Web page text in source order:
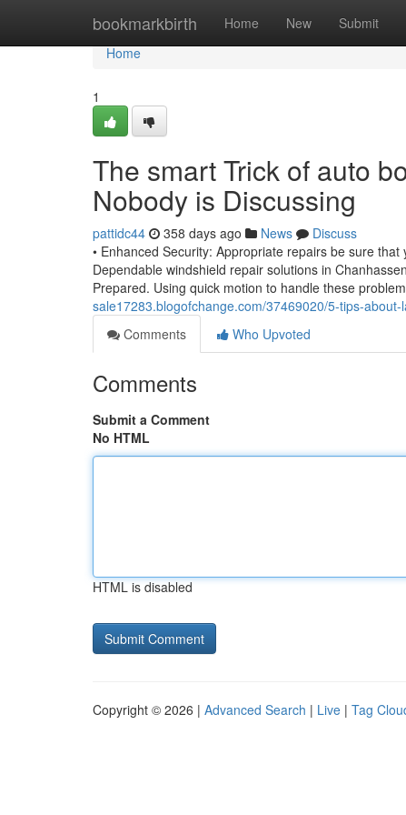
bookmarkbirth Home New Submit
Home
Home
1
The smart Trick of auto
Nobody is Discussing
pattidc44 358 days ago News
Discuss
• Enhanced Security: Appropriate repairs be sure
Dependable windshield repair solutions in
Prepared. Using quick motion to handle these
sale17283.blogofchange.com/37469020/5-tips-
Comments
Who Upvoted
Comments
Submit a Comment
No HTML
HTML is disabled
Copyright © 2026 | Advanced Search | Live | Tag